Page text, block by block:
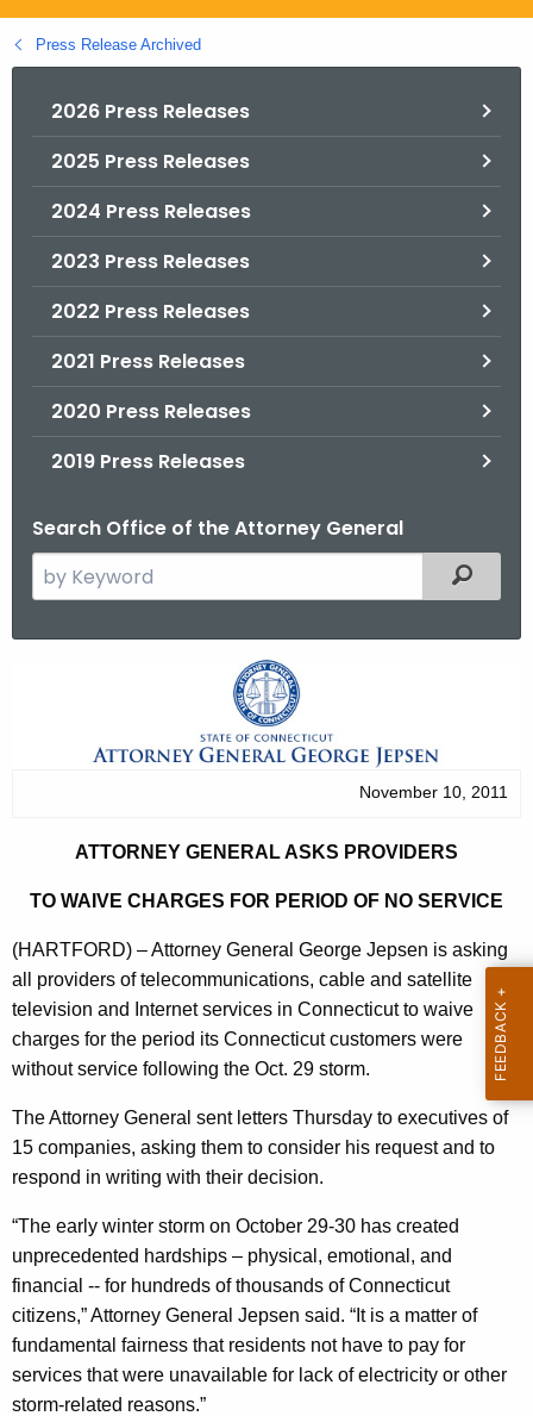
g
o
Press Release Archived
2026 Press Releases
2025 Press Releases
2024 Press Releases
2023 Press Releases
2022 Press Releases
2021 Press Releases
2020 Press Releases
2019 Press Releases
Search Office of the Attorney General
e
r
e
n
t
A
g
y
w
i
t
h
a
K
e
Filtered
y
G
e
n
e
r
a
l
A
s
k
s
November 10, 2011
ATTORNEY GENERAL ASKS PROVIDERS
TO WAIVE CHARGES FOR PERIOD OF NO SERVICE
(HARTFORD) – Attorney General George Jepsen is asking
all providers of telecommunications, cable and satellite
television and Internet services in Connecticut to waive
charges for the period its Connecticut customers were
without service following the Oct. 29 storm.
The Attorney General sent letters Thursday to executives of
15 companies, asking them to consider his request and to
respond in writing with their decision.
“The early winter storm on October 29-30 has created
unprecedented hardships – physical, emotional, and
financial -- for hundreds of thousands of Connecticut
citizens,” Attorney General Jepsen said. “It is a matter of
fundamental fairness that residents not have to pay for
services that were unavailable for lack of electricity or other
storm-related reasons.”